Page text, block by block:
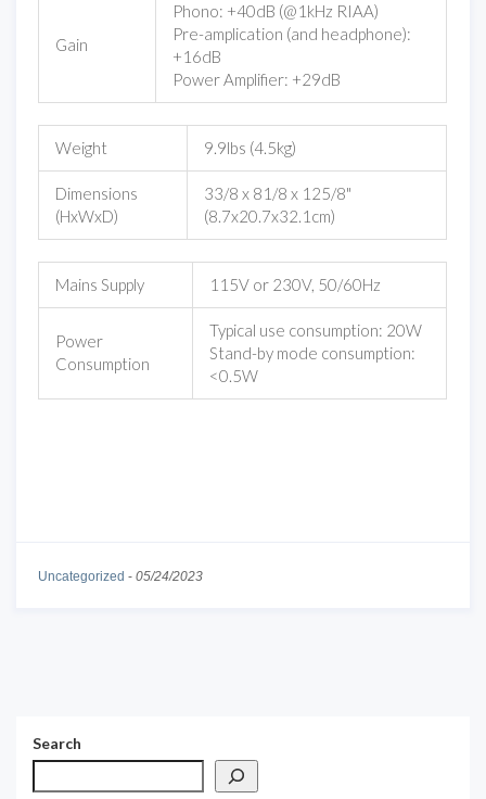
Gain
Phono: +40dB (@1kHz RIAA)
Pre-amplication (and headphone):
+16dB
Power Amplifier: +29dB
Weight 9.9lbs (4.5kg)
Dimensions
(HxWxD)
33/8 x 81/8 x 125/8"
(8.7x20.7x32.1cm)
Mains Supply 115V or 230V, 50/60Hz
Power
Consumption
Typical use consumption: 20W
Stand-by mode consumption:
<0.5W
Uncategorized - 05/24/2023
Search